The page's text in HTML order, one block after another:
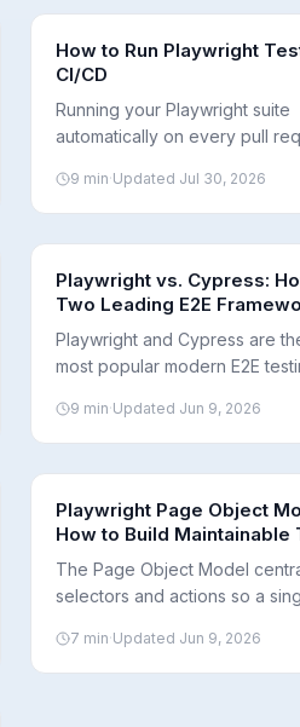
How to Run Playwright
CI/CD
Running your Playwright suite
automatically on every pull
CI integration works and what
right for fast, reliable runs.
9 min·Updated Jul 30, 2026
Playwright vs. Cypress:
Two Leading E2E
Differ
Playwright and Cypress are
most popular modern E2E
approaches to browsers,
and language support. Here's
breakdown.
9 min·Updated Jun 9, 2026
Playwright Page Object
How to Build Maintainable
The Page Object Model
selectors and actions so a
to implement POM in
when it actually helps.
7 min·Updated Jun 9, 2026